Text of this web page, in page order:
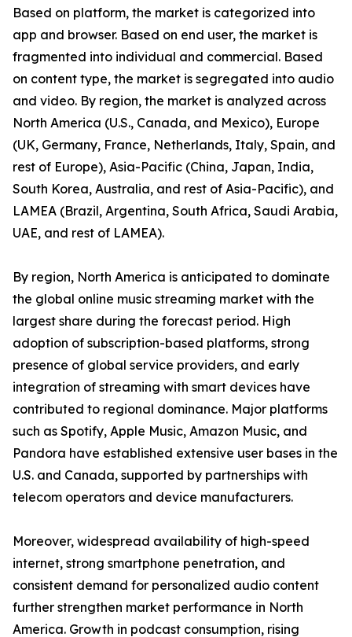
Based on platform, the market is categorized into
app and browser. Based on end user, the market is
fragmented into individual and commercial. Based
on content type, the market is segregated into audio
and video. By region, the market is analyzed across
North America (U.S., Canada, and Mexico), Europe
(UK, Germany, France, Netherlands, Italy, Spain, and
rest of Europe), Asia-Pacific (China, Japan, India,
South Korea, Australia, and rest of Asia-Pacific), and
LAMEA (Brazil, Argentina, South Africa, Saudi Arabia,
UAE, and rest of LAMEA).
By region, North America is anticipated to dominate
the global online music streaming market with the
largest share during the forecast period. High
adoption of subscription-based platforms, strong
presence of global service providers, and early
integration of streaming with smart devices have
contributed to regional dominance. Major platforms
such as Spotify, Apple Music, Amazon Music, and
Pandora have established extensive user bases in the
U.S. and Canada, supported by partnerships with
telecom operators and device manufacturers.
Moreover, widespread availability of high-speed
internet, strong smartphone penetration, and
consistent demand for personalized audio content
further strengthen market performance in North
America. Growth in podcast consumption, rising